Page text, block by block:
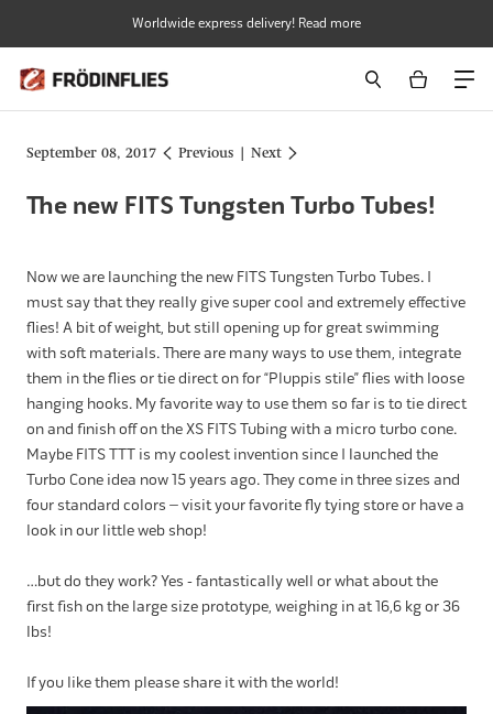
content
Worldwide express delivery! Read more
September 08, 2017 Previous | Next
The new FITS Tungsten Turbo Tubes!
Now we are launching the new FITS Tungsten Turbo Tubes. I
must say that they really give super cool and extremely effective
flies! A bit of weight, but still opening up for great swimming
with soft materials. There are many ways to use them, integrate
them in the flies or tie direct on for “Pluppis stile” flies with loose
hanging hooks. My favorite way to use them so far is to tie direct
on and finish off on the XS FITS Tubing with a micro turbo cone.
Maybe FITS TTT is my coolest invention since I launched the
Turbo Cone idea now 15 years ago. They come in three sizes and
four standard colors – visit your favorite fly tying store or have a
look in our little web shop!
…but do they work? Yes - fantastically well or what about the
first fish on the large size prototype, weighing in at 16,6 kg or 36
lbs!
If you like them please share it with the world!